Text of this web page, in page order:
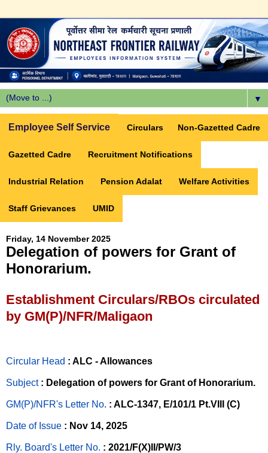
▼
Employee Self Service Circulars Non-Gazetted Cadre
Gazetted Cadre Recruitment Notifications
Industrial Relation Pension Adalat Welfare Activities
Staff Grievances UMID
Friday, 14 November 2025
Delegation of powers for Grant of
Honorarium.
Establishment Circulars/RBOs circulated
by GM(P)/NFR/Maligaon
Circular Head : ALC - Allowances
Subject : Delegation of powers for Grant of Honorarium.
GM(P)/NFR's Letter No. : ALC-1347, E/101/1 Pt.VIII (C)
Date of Issue : Nov 14, 2025
Rly. Board's Letter No. : 2021/F(X)II/PW/3